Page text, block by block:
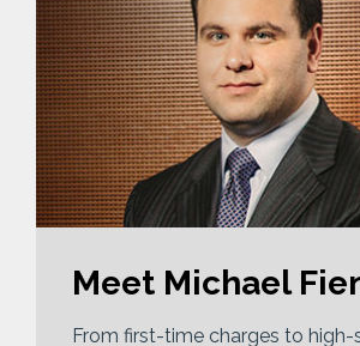
Meet Michael
From first-time charges to high-